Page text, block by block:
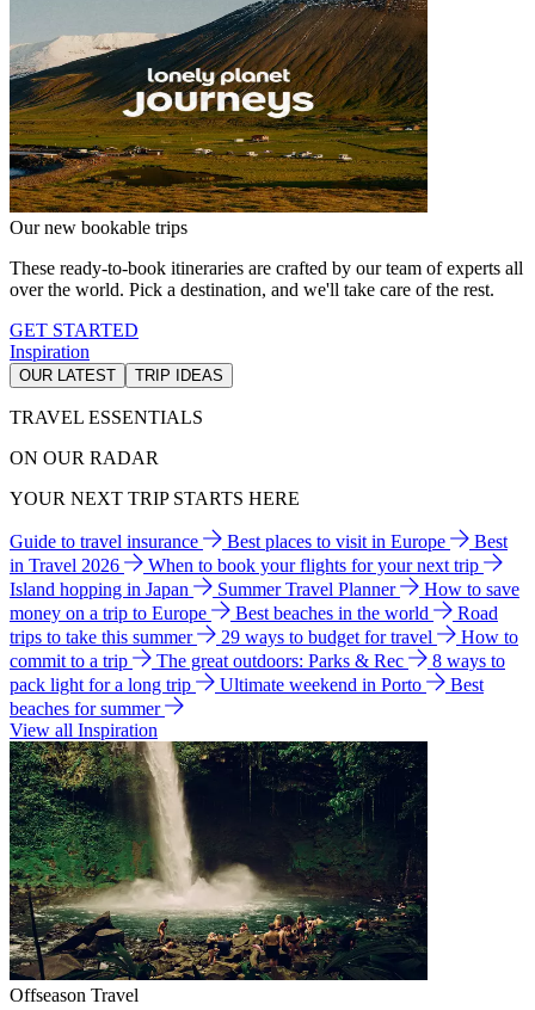
Our new bookable trips
These ready-to-book itineraries are crafted by our team of experts all
over the world. Pick a destination, and we'll take care of the rest.
GET STARTED
Inspiration
OUR LATEST TRIP IDEAS
TRAVEL ESSENTIALS
ON OUR RADAR
YOUR NEXT TRIP STARTS HERE
Guide to travel insurance Best places to visit in Europe
Best
in Travel 2026
When to book your flights for your next trip
Island hopping in Japan
Summer Travel Planner
How to save
money on a trip to Europe
Best beaches in the world
Road
trips to take this summer
29 ways to budget for travel
How to
commit to a trip
The great outdoors: Parks & Rec
8 ways to
pack light for a long trip
Ultimate weekend in Porto
Best
beaches for summer
View all Inspiration
Offseason Travel